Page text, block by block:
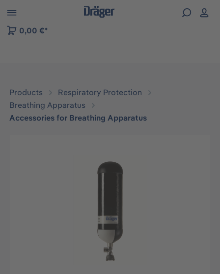
to B2B platform navigation
0,00 €*
Products
Respiratory Protection
Breathing Apparatus
Accessories for Breathing Apparatus